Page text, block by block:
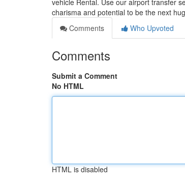
vehicle Rental. Use our airport transfer
charisma and potential to be the next
Comments
Who Upvoted
Comments
Submit a Comment
No HTML
HTML is disabled